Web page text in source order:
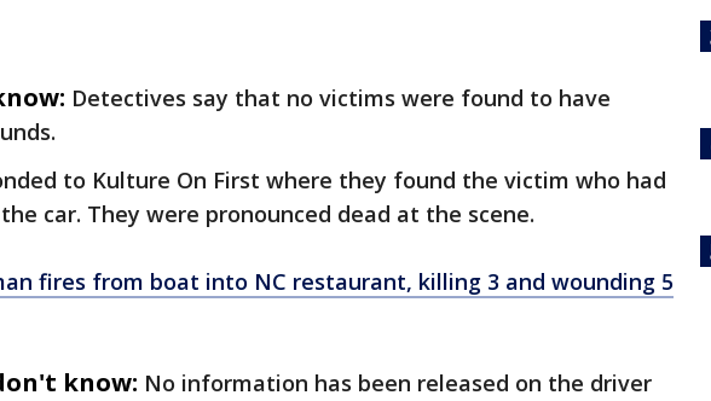
Detectives say that no victims were found to have
to Kulture On First where they found the victim who had
car. They were pronounced dead at the scene.
fires from boat into NC restaurant, killing 3 and wounding 5
know: No information has been released on the driver